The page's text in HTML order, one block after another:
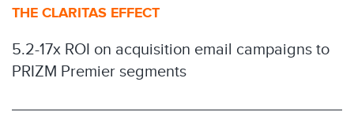
THE CLARITAS EFFECT
5.2-17x ROI on acquisition email campaigns to
PRIZM Premier segments